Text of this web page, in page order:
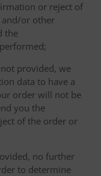
or reject of
and/or other
the
provided, we
data to have a
order will not be
you the
of the order or
no further
to determine